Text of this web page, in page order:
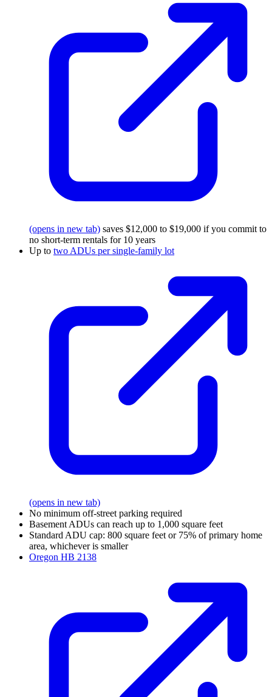
(opens in new tab) saves $12,000 to $19,000 if you commit to
no short-term rentals for 10 years
Up to two ADUs per single-family lot
(opens in new tab)
No minimum off-street parking required
Basement ADUs can reach up to 1,000 square feet
Standard ADU cap: 800 square feet or 75% of primary home
area, whichever is smaller
Oregon HB 2138